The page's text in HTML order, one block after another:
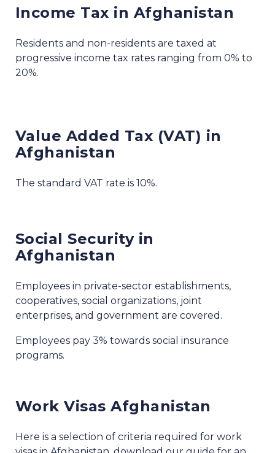
Income Tax in Afghanistan
Residents and non-residents are taxed at
progressive income tax rates ranging from 0% to
20%.
Value Added Tax (VAT) in
Afghanistan
The standard VAT rate is 10%.
Social Security in
Afghanistan
Employees in private-sector establishments,
cooperatives, social organizations, joint
enterprises, and government are covered.
Employees pay 3% towards social insurance
programs.
Work Visas Afghanistan
Here is a selection of criteria required for work